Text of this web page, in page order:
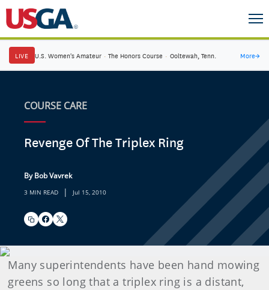
LIVE U.S. Women's Amateur · The Honors Course · Ooltewah, Tenn. More→
COURSE CARE
Revenge Of The Triplex Ring
By Bob Vavrek
3 MIN READ | Jul 15, 2010
Many superintendents have been hand mowing
greens so long that a triplex ring is a distant,